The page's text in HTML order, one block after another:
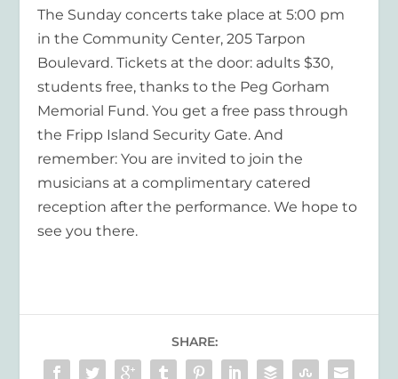
The Sunday concerts take place at 5:00 pm
in the Community Center, 205 Tarpon
Boulevard. Tickets at the door: adults $30,
students free, thanks to the Peg Gorham
Memorial Fund. You get a free pass through
the Fripp Island Security Gate. And
remember: You are invited to join the
musicians at a complimentary catered
reception after the performance. We hope to
see you there.
SHARE: